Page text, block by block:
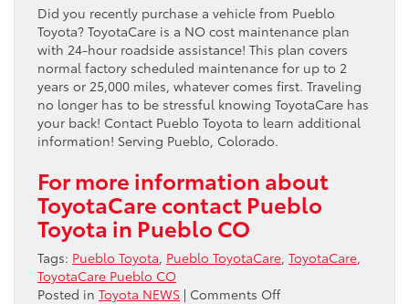
Did you recently purchase a vehicle from Pueblo
Toyota? ToyotaCare is a NO cost maintenance plan
with 24-hour roadside assistance! This plan covers
normal factory scheduled maintenance for up to 2
years or 25,000 miles, whatever comes first. Traveling
no longer has to be stressful knowing ToyotaCare has
your back! Contact Pueblo Toyota to learn additional
information! Serving Pueblo, Colorado.
For more information about
ToyotaCare contact Pueblo
Toyota in Pueblo CO
Tags: Pueblo Toyota, Pueblo ToyotaCare, ToyotaCare,
ToyotaCare Pueblo CO
Posted in Toyota NEWS | Comments Offon